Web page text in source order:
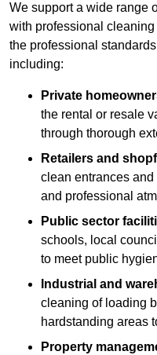
We support a wide range
with professional
the professional
including:
Private
the rental or resale
through thorough
Retailers and
clean entrances
and professional
Public sector
schools, local
to meet public
Industrial and
cleaning of loading
hardstanding areas
Property